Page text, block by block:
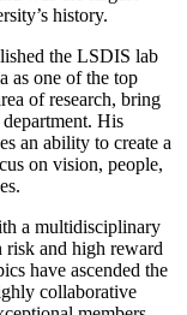
history.
the LSDIS lab
as one of the top
of research, bring
His
an ability to create a
on vision, people,
a multidisciplinary
risk and high reward
have ascended the
collaborative